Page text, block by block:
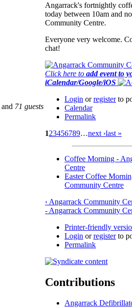
and 71 guests
Angarrack's fortnightly
today between 10am and
Community Centre.
Everyone very welcome.
chat!
Click here to add event to
iCalendar/Google/iOS
Login orregisterto
Calendar
Permalink
123456789…next ›last »
Coffee Morning -
Centre
Easter Coffee
Community Centre
‹ Angarrack Community
- Angarrack Community
Printer-friendly
Login orregisterto
Permalink
Contributions
Angarrack